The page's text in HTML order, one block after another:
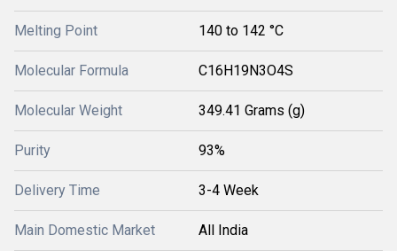
Melting Point 140 to 142 °C
Molecular Formula C16H19N3O4S
Molecular Weight 349.41 Grams (g)
Purity 93%
Delivery Time 3-4 Week
Main Domestic Market All India